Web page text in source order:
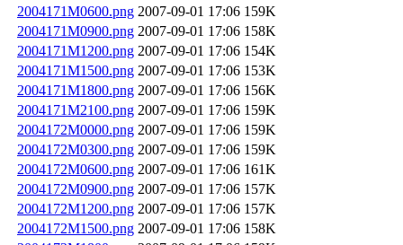
2004171M0600.png 2007-09-01 17:06 159K
2004171M0900.png 2007-09-01 17:06 158K
2004171M1200.png 2007-09-01 17:06 154K
2004171M1500.png 2007-09-01 17:06 153K
2004171M1800.png 2007-09-01 17:06 156K
2004171M2100.png 2007-09-01 17:06 159K
2004172M0000.png 2007-09-01 17:06 159K
2004172M0300.png 2007-09-01 17:06 159K
2004172M0600.png 2007-09-01 17:06 161K
2004172M0900.png 2007-09-01 17:06 157K
2004172M1200.png 2007-09-01 17:06 157K
2004172M1500.png 2007-09-01 17:06 158K